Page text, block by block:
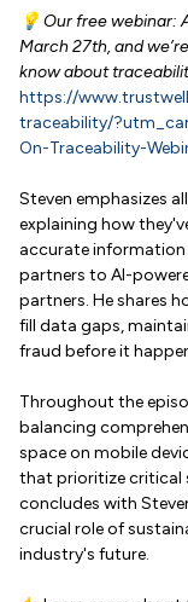
💡 Our free webinar:
March 27th, and
know about
https://
traceability/
On-Traceability-
Steven emphasizes
explaining how
accurate
partners to AI-
partners. He shares
fill data gaps,
fraud before it
Throughout the
balancing
space on mobile
that prioritize critical
concludes with
crucial role of
industry's future.